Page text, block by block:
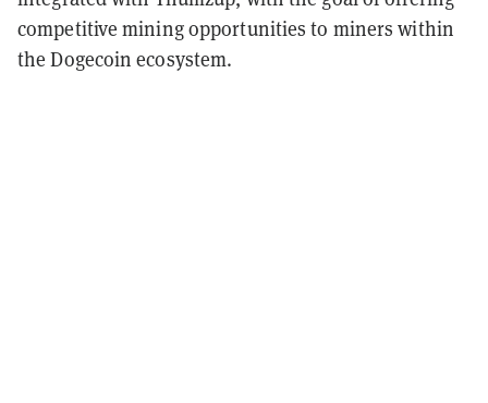
competitive mining opportunities to miners within
the Dogecoin ecosystem.